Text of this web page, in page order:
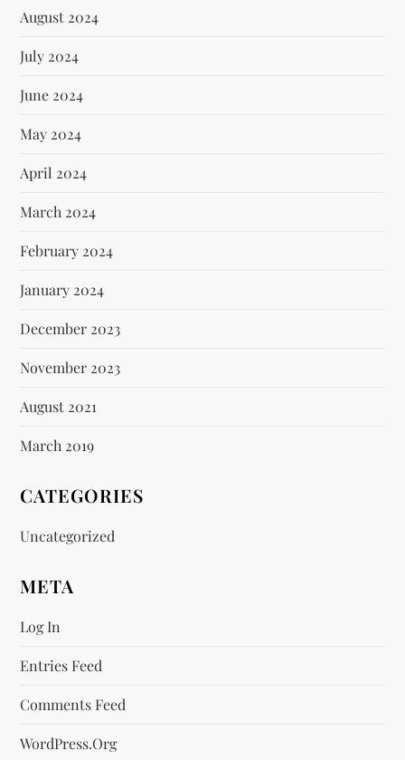
August 2024
July 2024
June 2024
May 2024
April 2024
March 2024
February 2024
January 2024
December 2023
November 2023
August 2021
March 2019
CATEGORIES
Uncategorized
META
Log In
Entries Feed
Comments Feed
WordPress.org